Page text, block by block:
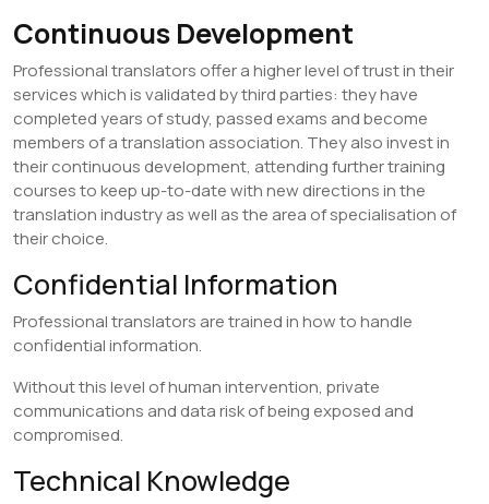
Continuous Development
Professional translators offer a higher level of trust in their
services which is validated by third parties: they have
completed years of study, passed exams and become
members of a translation association. They also invest in
their continuous development, attending further training
courses to keep up-to-date with new directions in the
translation industry as well as the area of specialisation of
their choice.
Confidential Information
Professional translators are trained in how to handle
confidential information.
Without this level of human intervention, private
communications and data risk of being exposed and
compromised.
Technical Knowledge